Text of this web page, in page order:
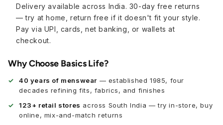
Delivery available across India. 30-day free returns
— try at home, return free if it doesn't fit your style.
Pay via UPI, cards, net banking, or wallets at
checkout.
Why Choose Basics Life?
40 years of menswear — established 1985, four
decades refining fits, fabrics, and finishes
123+ retail stores across South India — try in-store, buy
online, mix-and-match returns